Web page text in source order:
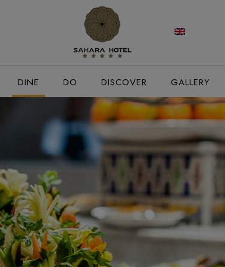
DINE DO DISCOVER GALLERY
modal-check